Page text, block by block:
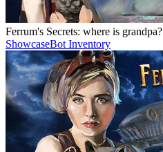
Ferrum's Secrets: where is grandpa?
ShowcaseBot Inventory